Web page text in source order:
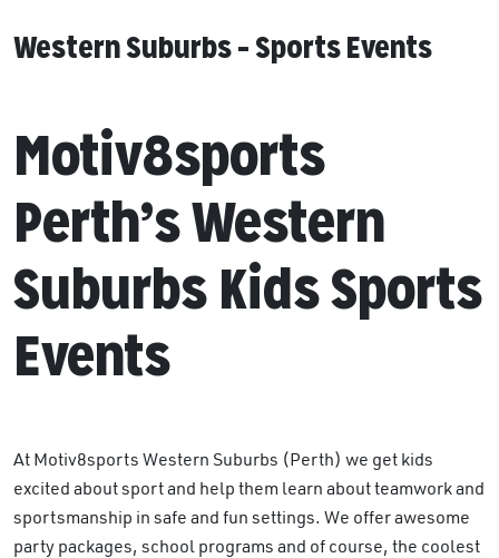
Western Suburbs – Sports Events
Motiv8sports
Perth’s Western
Suburbs Kids Sports
Events
At Motiv8sports Western Suburbs (Perth) we get kids
excited about sport and help them learn about teamwork and
sportsmanship in safe and fun settings. We offer awesome
party packages, school programs and of course, the coolest